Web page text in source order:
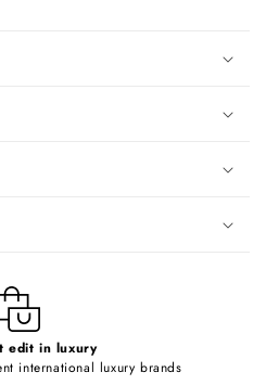
edit in luxury
international luxury brands